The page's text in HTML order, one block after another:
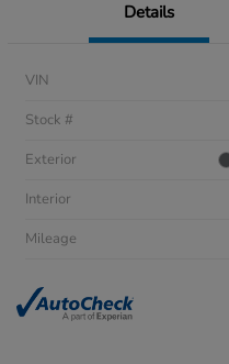
Details
VIN
Stock #
Exterior
Interior
Mileage